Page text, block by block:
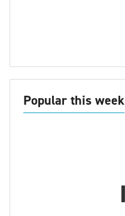
Popular this week